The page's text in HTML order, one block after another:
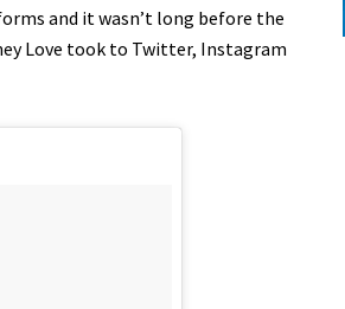
and it wasn’t long before the
Love took to Twitter, Instagram